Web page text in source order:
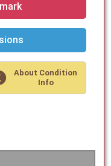
About Condition
Info